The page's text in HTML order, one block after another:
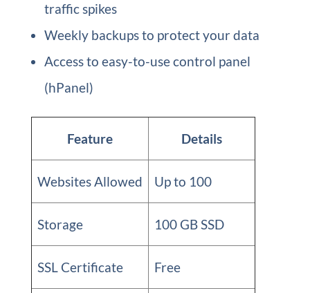
traffic spikes
Weekly backups to protect your data
Access to easy-to-use control panel
(hPanel)
Feature Details
Websites Allowed Up to 100
Storage 100 GB SSD
SSL Certificate Free